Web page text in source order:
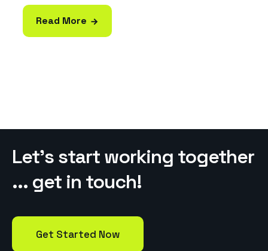
Read More
Let’s start working together
... get in touch!
Get Started Now